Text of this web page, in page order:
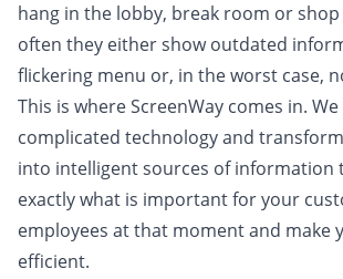
hang in the lobby, break room or
often they either show outdated
flickering menu or, in the worst case,
This is where ScreenWay comes in.
complicated technology and
into intelligent sources of information
exactly what is important for your
employees at that moment and make
efficient.